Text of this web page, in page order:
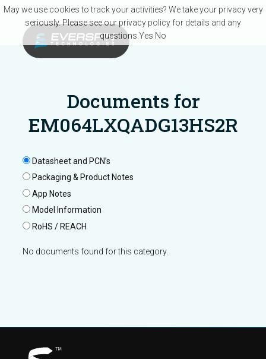
Skip to main content
Documents for
EM064LXQADG13HS2R
Datasheet and PCN’s
Packaging & Product Notes
App Notes
Model Information
RoHS / REACH
No documents found for this category.
May we use cookies to track your activities? We take your privacy very
seriously. Please see our privacy policy for details and any
questions. Yes No